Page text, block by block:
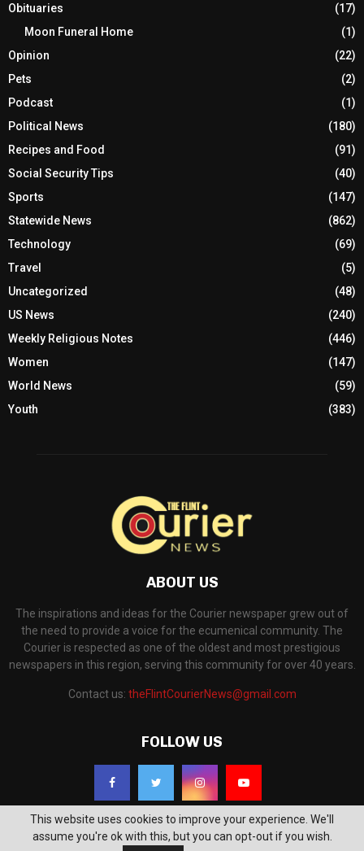
Obituaries
(17)
Moon Funeral Home
(1)
Opinion
(22)
Pets
(2)
Podcast
(1)
Political News
(180)
Recipes and Food
(91)
Social Security Tips
(40)
Sports
(147)
Statewide News
(862)
Technology
(69)
Travel
(5)
Uncategorized
(48)
US News
(240)
Weekly Religious Notes
(446)
Women
(147)
World News
(59)
Youth
(383)
ABOUT US
The inspirations and ideas for the Courier newspaper grew out of
the need to provide a voice for the ecumenical community. The
Courier is respected as one of the oldest and most prestigious
newspapers in this region, serving this community for over 40 years.
Contact us: theFlintCourierNews@gmail.com
FOLLOW US
This website uses cookies to improve your experience. We'll
assume you're ok with this, but you can opt-out if you wish.